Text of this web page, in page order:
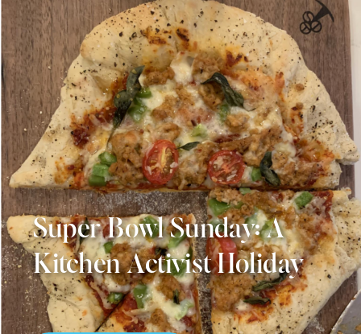
Super Bowl Sunday: A
Kitchen Activist Holiday